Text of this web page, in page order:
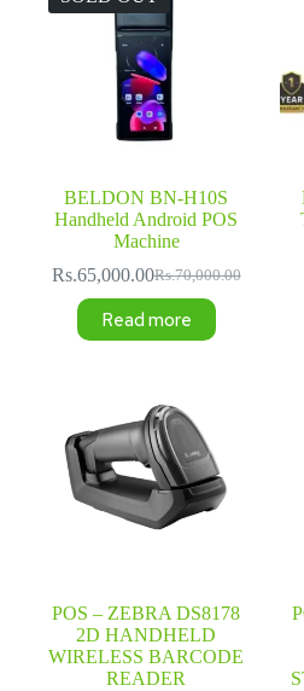
BELDON BN-H10S
Handheld Android POS
Machine
Rs.70,000.00
Original
was:
Rs.65,000.00Current
is:
Read more
POS – ZEBRA DS8178
2D HANDHELD
WIRELESS BARCODE
READER